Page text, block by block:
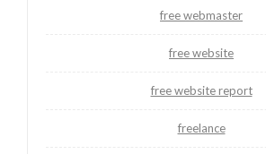
free webmaster
free website
free website report
freelance